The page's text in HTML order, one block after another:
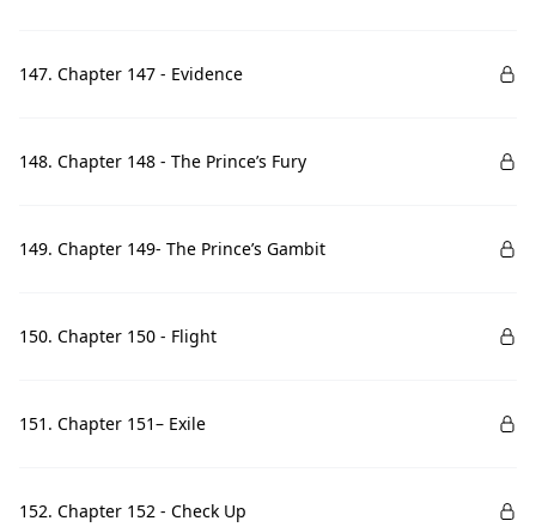
147. Chapter 147 - Evidence
148. Chapter 148 - The Prince’s Fury
149. Chapter 149- The Prince’s Gambit
150. Chapter 150 - Flight
151. Chapter 151– Exile
152. Chapter 152 - Check Up